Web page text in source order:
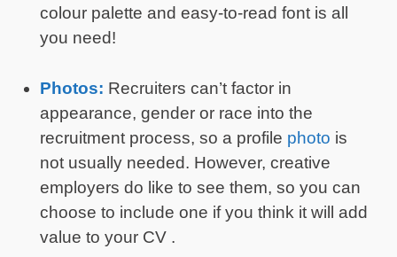
colour palette and easy-to-read font is all
you need!
Photos: Recruiters can’t factor in
appearance, gender or race into the
recruitment process, so a profile photo is
not usually needed. However, creative
employers do like to see them, so you can
choose to include one if you think it will add
value to your CV .